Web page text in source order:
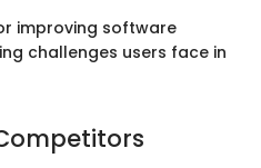
improving software
challenges users face in